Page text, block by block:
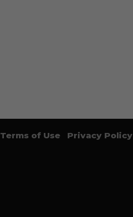
Terms of Use Privacy Policy